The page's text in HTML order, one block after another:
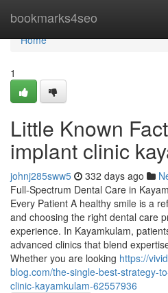
bookmarks4seo
Home
Home
1
Little Known
implant clinic
johnj285sww5 332 days ago
Full-Spectrum Dental Care in
Every Patient A healthy smile is a
and choosing the right dental care
experience. In Kayamkulam,
advanced clinics that blend
Whether you are looking https://
blog.com/the-single-best-strategy-
clinic-kayamkulam-62557936